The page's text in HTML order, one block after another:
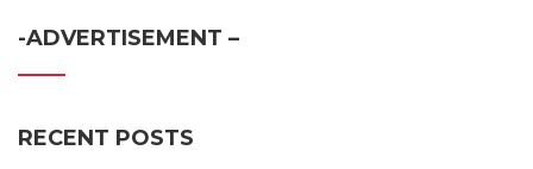
-ADVERTISEMENT –
RECENT POSTS